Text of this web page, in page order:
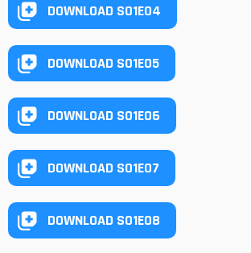
DOWNLOAD S01E04
DOWNLOAD S01E05
DOWNLOAD S01E06
DOWNLOAD S01E07
DOWNLOAD S01E08